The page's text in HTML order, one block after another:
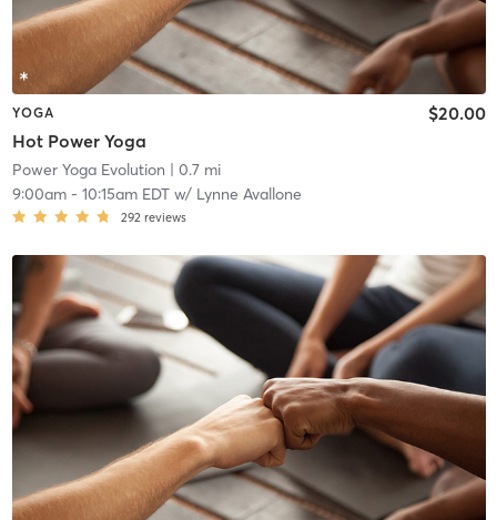
YOGA
Hot Power Yoga
$20.00
Power Yoga Evolution | 0.7 mi
9:00am- 10:15am EDTw/ Lynne Avallone
292 reviews